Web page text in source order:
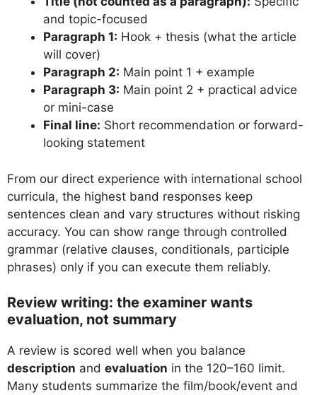
and topic-focused
Paragraph 1: Hook + thesis (what the article
will cover)
Paragraph 2: Main point 1 + example
Paragraph 3: Main point 2 + practical advice
or mini-case
Final line: Short recommendation or forward-
looking statement
From our direct experience with international school
curricula, the highest band responses keep
sentences clean and vary structures without risking
accuracy. You can show range through controlled
grammar (relative clauses, conditionals, participle
phrases) only if you can execute them reliably.
Review writing: the examiner wants
evaluation, not summary
A review is scored well when you balance
description and evaluation in the 120–160 limit.
Many students summarize the film/book/event and